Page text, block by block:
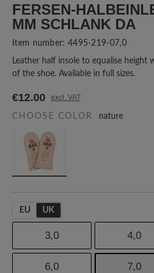
FERSEN-
MM SCHLANK DA
Item number: 4495-219-07,0
Leather half insole to equalise height
of the shoe. Available in full sizes.
€12.00 excl. VAT
CHOOSE COLOR nature
EU UK
3,0 4,0
6,0 7,0